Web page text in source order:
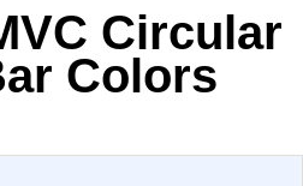
Circular
Colors